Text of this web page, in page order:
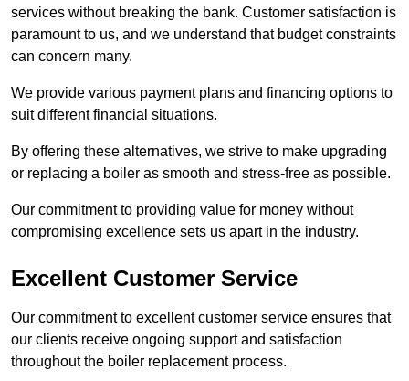
services without breaking the bank. Customer satisfaction is
paramount to us, and we understand that budget constraints
can concern many.
We provide various payment plans and financing options to
suit different financial situations.
By offering these alternatives, we strive to make upgrading
or replacing a boiler as smooth and stress-free as possible.
Our commitment to providing value for money without
compromising excellence sets us apart in the industry.
Excellent Customer Service
Our commitment to excellent customer service ensures that
our clients receive ongoing support and satisfaction
throughout the boiler replacement process.